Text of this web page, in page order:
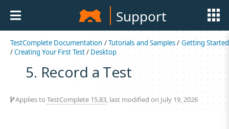
Support
TestComplete Documentation /Tutorials and Samples/ Getting Started
/Creating Your First Test/ Desktop
5. Record a Test
Applies to TestComplete 15.83, last modified on July 19, 2026